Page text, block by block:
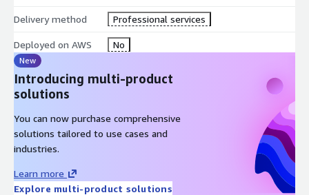
Delivery method Professional services
Deployed on AWS No
New
Introducing multi-product
solutions
You can now purchase comprehensive
solutions tailored to use cases and
industries.
Learn more
Explore multi-product solutions